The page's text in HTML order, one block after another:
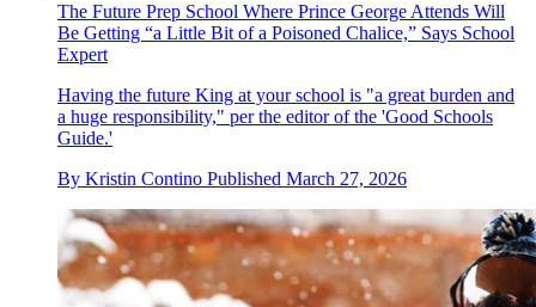
The Future Prep School Where Prince George Attends Will
Be Getting “a Little Bit of a Poisoned Chalice,” Says School
Expert
Having the future King at your school is "a great burden and
a huge responsibility," per the editor of the 'Good Schools
Guide.'
By Kristin Contino Published March 27, 2026